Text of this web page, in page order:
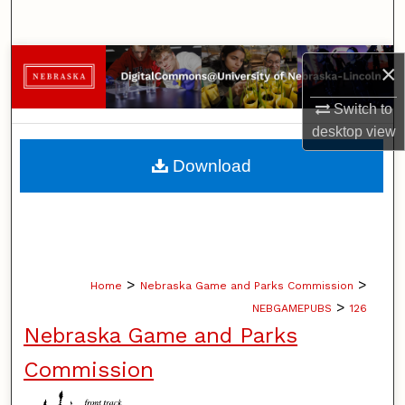
×
Switch to
desktopview
Browse Collections
My Account
About
Home > Nebraska Game and Parks Commission >
NEBGAMEPUBS > 126
Nebraska Game and Parks
Commission
Download